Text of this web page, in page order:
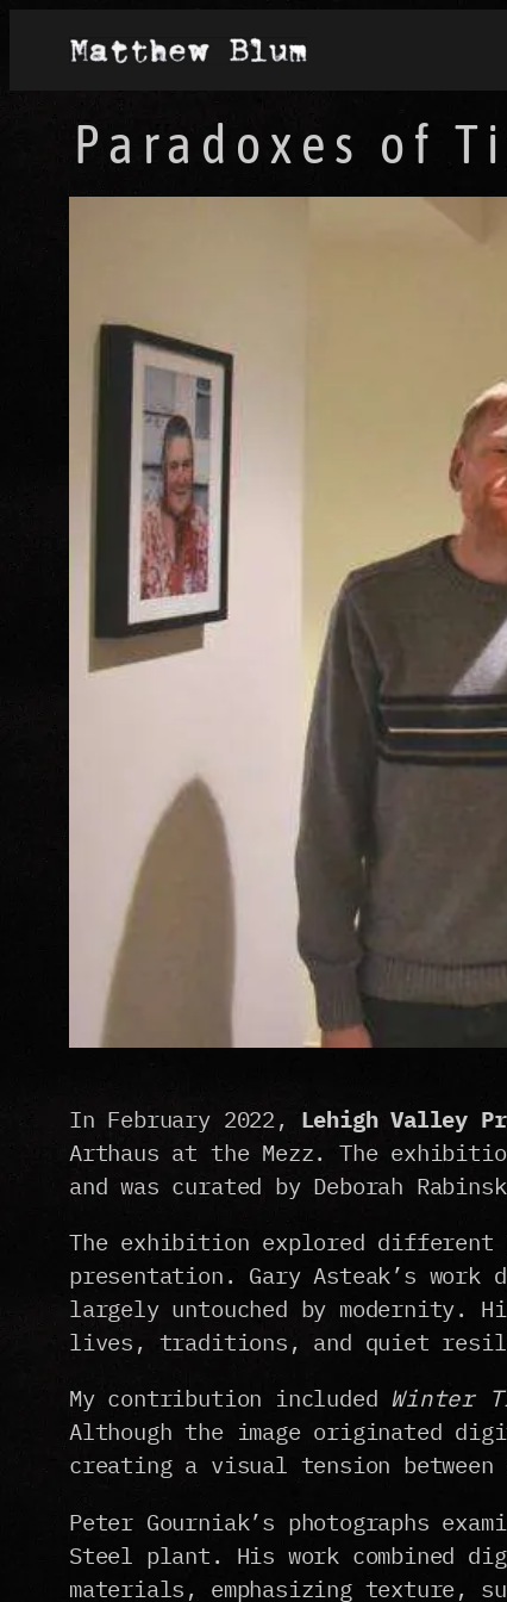
Paradoxes of
In February 2022, Lehigh Valley
Arthaus at the Mezz. The
and was curated by Deborah
The exhibition explored different
presentation. Gary Asteak’s
largely untouched by modernity.
lives, traditions, and quiet
My contribution included Winter
Although the image originated
creating a visual tension
Peter Gourniak’s photographs
Steel plant. His work combined
materials, emphasizing texture,